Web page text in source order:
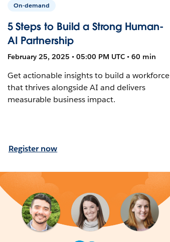
On-demand
5 Steps to Build a Strong Human-
AI Partnership
February 25, 2025 • 05:00 PM UTC • 60 min
Get actionable insights to build a workforce
that thrives alongside AI and delivers
measurable business impact.
Register now